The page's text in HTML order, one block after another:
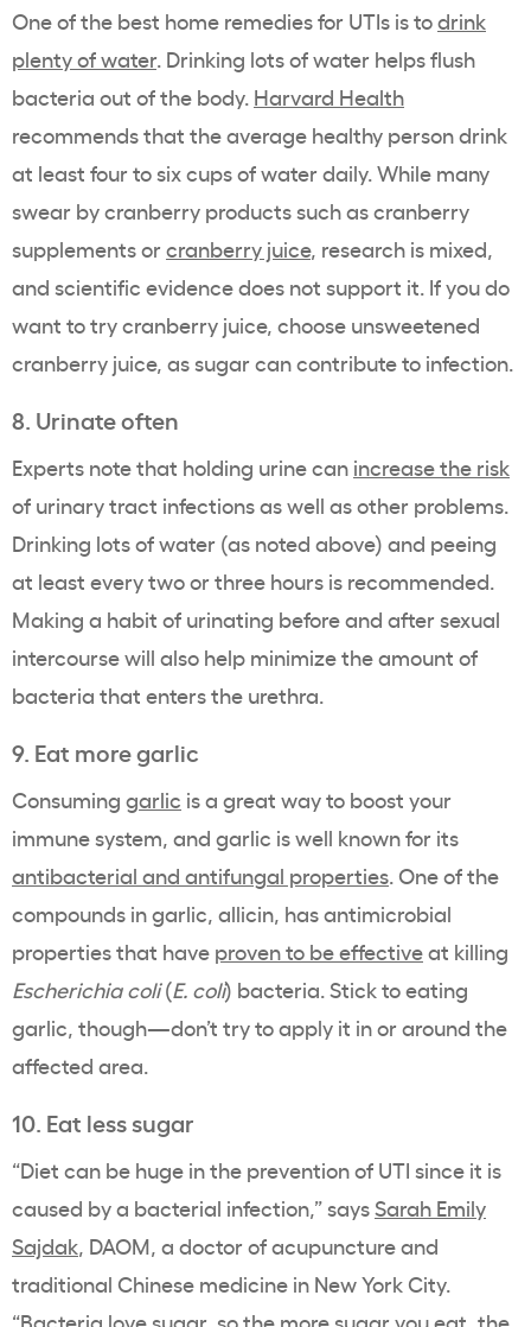
One of the best home remedies for UTIs is todrink
plenty of water. Drinking lots of water helps flush
bacteria out of the body. Harvard Health
recommends that the average healthy person drink
at least four to six cups of water daily. While many
swear by cranberry products such as cranberry
supplements orcranberry juice, research is mixed,
and scientific evidence does not support it. If you do
want to try cranberry juice, choose unsweetened
cranberry juice, as sugar can contribute to infection.
8. Urinate often
Experts note that holding urine can increase the risk
of urinary tract infections as well as other problems.
Drinking lots of water (as noted above) and peeing
at least every two or three hours is recommended.
Making a habit of urinating before and after sexual
intercourse will also help minimize the amount of
bacteria that enters the urethra.
9. Eat more garlic
Consuming garlic is a great way to boost your
immune system, and garlic is well known for its
antibacterial and antifungal properties. One of the
compounds in garlic, allicin, has antimicrobial
properties that have proven to be effectiveat killing
Escherichia coli(E. coli) bacteria. Stick to eating
garlic, though—don’t try to apply it in or around the
affected area.
10. Eat less sugar
“Diet can be huge in the prevention of UTI since it is
caused by a bacterial infection,” saysSarah Emily
Sajdak, DAOM, a doctor of acupuncture and
traditional Chinese medicine in New York City.
“Bacteria love sugar, so the more sugar you eat, the